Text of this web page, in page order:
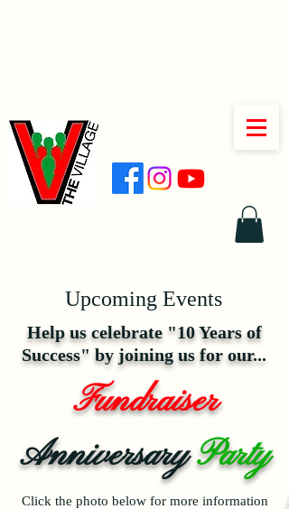
Upcoming Events
Help us celebrate "10 Years of
Success" by joining us for our...
Fundraiser
AnniversaryParty
Click the photo below for more information